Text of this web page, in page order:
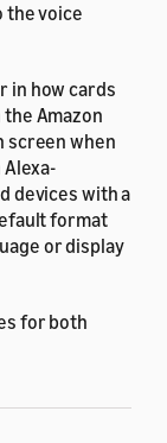
the voice
in how cards
Amazon
screen when
devices with a
format
or display
for both